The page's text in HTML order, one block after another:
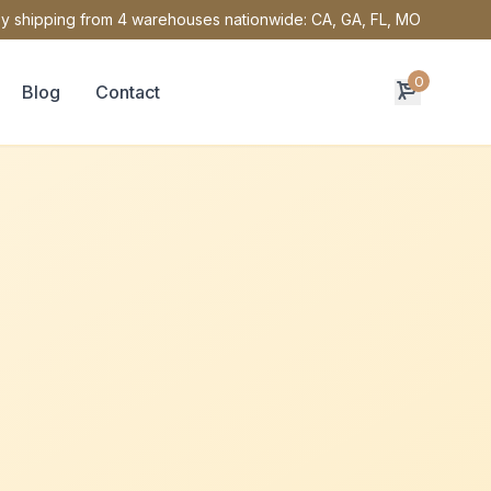
shipping from 4 warehouses nationwide: CA, GA, FL, MO
Blog Contact 0